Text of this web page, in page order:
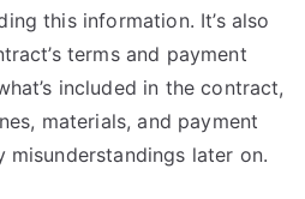
this information. It’s also
terms and payment
included in the contract,
materials, and payment
misunderstandings later on.